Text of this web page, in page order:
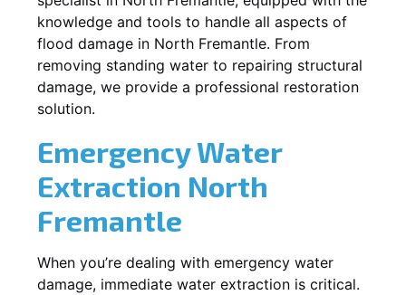
knowledge and tools to handle all aspects of
flood damage in North Fremantle. From
removing standing water to repairing structural
damage, we provide a professional restoration
solution.
Emergency Water
Extraction North
Fremantle
When you’re dealing with emergency water
damage, immediate water extraction is critical.